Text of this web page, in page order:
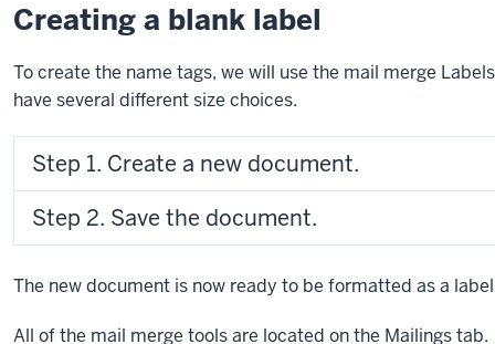
Creating a blank label
To create the name tags, we will use the mail merge
have several different size choices.
Step 1. Create a new document.
Step 2. Save the document.
The new document is now ready to be formatted as a
All of the mail merge tools are located on the Mailings tab.